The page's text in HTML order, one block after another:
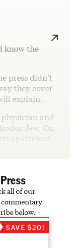
know the
press didn’t
they cover
explain.
and
Jew. On
apartment
all of our
below.
SAVE $20!